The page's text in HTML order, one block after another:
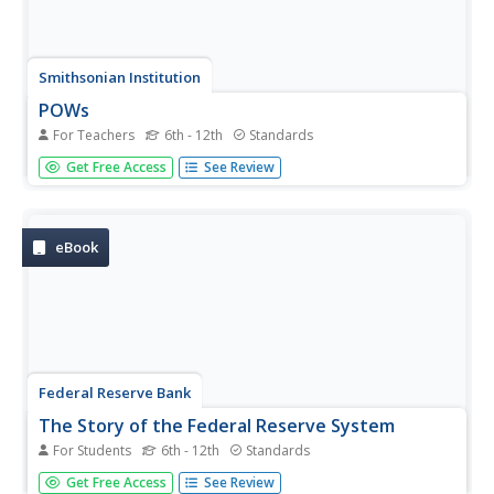
Smithsonian Institution
POWs
For Teachers 6th - 12th Standards
Why did Vietnam POWs and their families receive more
media attention than POWs in previous wars? To answer
the...
Get Free Access See Review
eBook
Federal Reserve Bank
The Story of the Federal Reserve System
For Students 6th - 12th Standards
Prevent the Federal Reserve System from becoming a dry
Get Free Access See Review